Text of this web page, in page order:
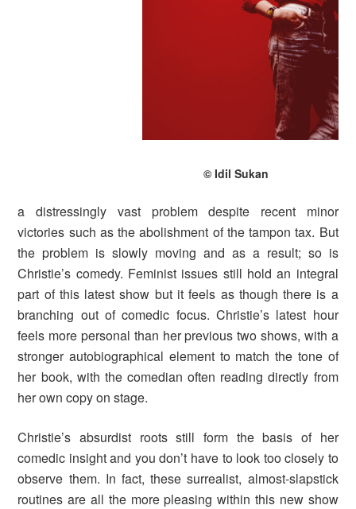
© Idil Sukan
a distressingly vast problem despite recent minor
victories such as the abolishment of the tampon tax. But
the problem is slowly moving and as a result; so is
Christie’s comedy. Feminist issues still hold an integral
part of this latest show but it feels as though there is a
branching out of comedic focus. Christie’s latest hour
feels more personal than her previous two shows, with a
stronger autobiographical element to match the tone of
her book, with the comedian often reading directly from
her own copy on stage.
Christie’s absurdist roots still form the basis of her
comedic insight and you don’t have to look too closely to
observe them. In fact, these surrealist, almost-slapstick
routines are all the more pleasing within this new show